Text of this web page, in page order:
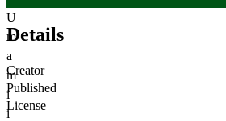
U
m
a
m
i
i
Details
Creator
Published
License